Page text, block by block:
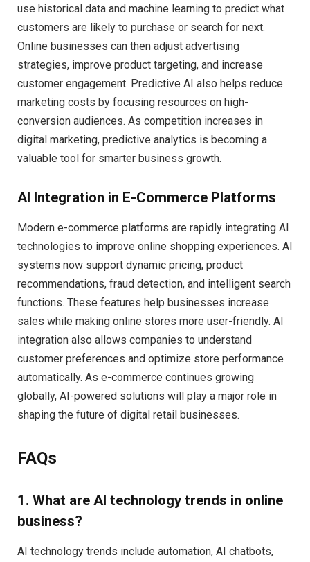
use historical data and machine learning to predict what
customers are likely to purchase or search for next.
Online businesses can then adjust advertising
strategies, improve product targeting, and increase
customer engagement. Predictive AI also helps reduce
marketing costs by focusing resources on high-
conversion audiences. As competition increases in
digital marketing, predictive analytics is becoming a
valuable tool for smarter business growth.
AI Integration in E-Commerce Platforms
Modern e-commerce platforms are rapidly integrating AI
technologies to improve online shopping experiences. AI
systems now support dynamic pricing, product
recommendations, fraud detection, and intelligent search
functions. These features help businesses increase
sales while making online stores more user-friendly. AI
integration also allows companies to understand
customer preferences and optimize store performance
automatically. As e-commerce continues growing
globally, AI-powered solutions will play a major role in
shaping the future of digital retail businesses.
FAQs
1. What are AI technology trends in online
business?
AI technology trends include automation, AI chatbots,